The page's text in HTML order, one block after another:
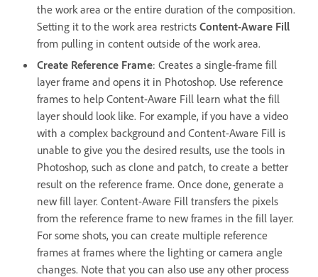
the work area or the entire duration of the composition.
Setting it to the work area restricts Content-Aware Fill
from pulling in content outside of the work area.
Create Reference Frame: Creates a single-frame fill
layer frame and opens it in Photoshop. Use reference
frames to help Content-Aware Fill learn what the fill
layer should look like. For example, if you have a video
with a complex background and Content-Aware Fill is
unable to give you the desired results, use the tools in
Photoshop, such as clone and patch, to create a better
result on the reference frame. Once done, generate a
new fill layer. Content-Aware Fill transfers the pixels
from the reference frame to new frames in the fill layer.
For some shots, you can create multiple reference
frames at frames where the lighting or camera angle
changes. Note that you can also use any other process